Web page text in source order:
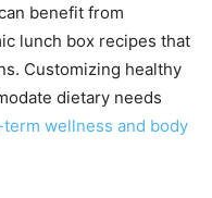
benefit from
lunch box recipes that
Customizing healthy
dietary needs
wellness and body